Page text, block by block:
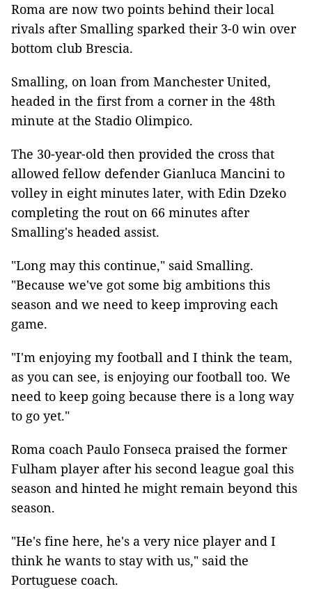
Roma are now two points behind their local
rivals after Smalling sparked their 3-0 win over
bottom club Brescia.
Smalling, on loan from Manchester United,
headed in the first from a corner in the 48th
minute at the Stadio Olimpico.
The 30-year-old then provided the cross that
allowed fellow defender Gianluca Mancini to
volley in eight minutes later, with Edin Dzeko
completing the rout on 66 minutes after
Smalling's headed assist.
"Long may this continue," said Smalling.
"Because we've got some big ambitions this
season and we need to keep improving each
game.
"I'm enjoying my football and I think the team,
as you can see, is enjoying our football too. We
need to keep going because there is a long way
to go yet."
Roma coach Paulo Fonseca praised the former
Fulham player after his second league goal this
season and hinted he might remain beyond this
season.
"He's fine here, he's a very nice player and I
think he wants to stay with us," said the
Portuguese coach.